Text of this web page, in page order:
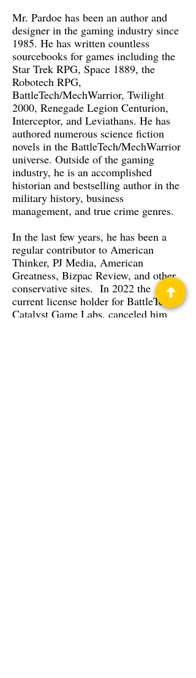
Mr. Pardoe has been an author and
designer in the gaming industry since
1985. He has written countless
sourcebooks for games including the
Star Trek RPG, Space 1889, the
Robotech RPG,
BattleTech/MechWarrior, Twilight
2000, Renegade Legion Centurion,
Interceptor, and Leviathans. He has
authored numerous science fiction
novels in the BattleTech/MechWarrior
universe. Outside of the gaming
industry, he is an accomplished
historian and bestselling author in the
military history, business
management, and true crime genres.
In the last few years, he has been a
regular contributor to American
Thinker, PJ Media, American
Greatness, Bizpac Review, and other
conservative sites. In 2022 the
current license holder for BattleTech,
Catalyst Game Labs, canceled him